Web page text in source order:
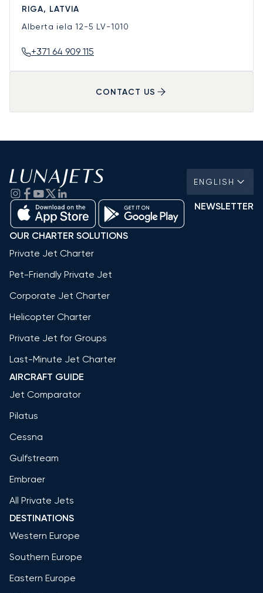
RIGA, LATVIA
Alberta iela 12-5 LV-1010
+371 64 909 115
CONTACT US
ENGLISH
NEWSLETTER
OUR CHARTER SOLUTIONS
Private Jet Charter
Pet-Friendly Private Jet
Corporate Jet Charter
Helicopter Charter
Private Jet for Groups
Last-Minute Jet Charter
AIRCRAFT GUIDE
Jet Comparator
Pilatus
Cessna
Gulfstream
Embraer
All Private Jets
DESTINATIONS
Western Europe
Southern Europe
Eastern Europe